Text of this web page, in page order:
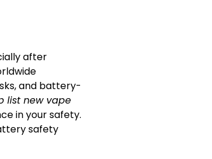
after
and battery-
list new vape
in your safety.
safety